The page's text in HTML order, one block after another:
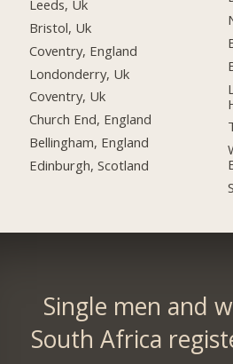
Leeds, Uk
Bristol, Uk
Coventry, England
Londonderry, Uk
Coventry, Uk
Church End, England
Bellingham, England
Edinburgh, Scotland
Single men and
South Africa